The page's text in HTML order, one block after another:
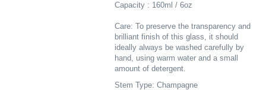
Capacity : 160ml / 6oz
Care: To preserve the transparency and
brilliant finish of this glass, it should
ideally always be washed carefully by
hand, using warm water and a small
amount of detergent.
Stem Type: Champagne